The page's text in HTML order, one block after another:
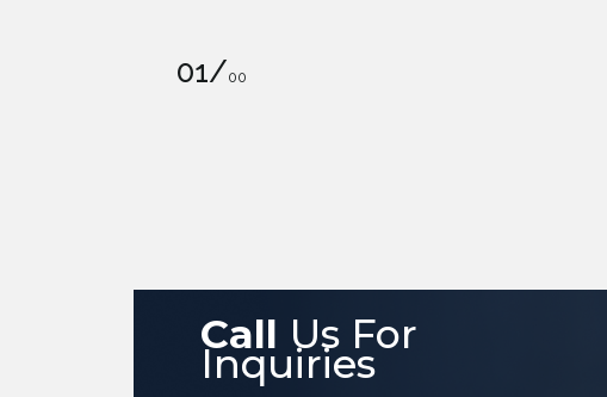
01/00
Call Us For
Inquiries